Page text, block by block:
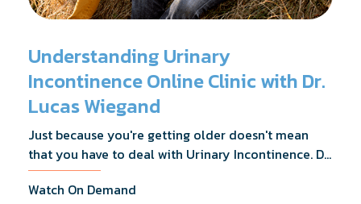
Understanding Urinary
Incontinence Online Clinic with Dr.
Lucas Wiegand
Just because you're getting older doesn't mean
that you have to deal with Urinary Incontinence. Dr.
Lucas Wiegand will tell you everything you need to
know about UI Treatments and getting the relief
Watch On Demand